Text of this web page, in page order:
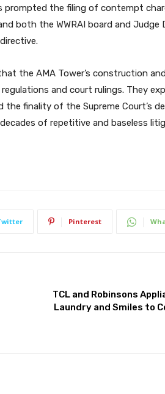
prompted the filing of contempt
both the WWRAI board and Judge
the AMA Tower’s construction
and court rulings. They
finality of the Supreme Court’s
of repetitive and baseless
Pinterest
TCL and Robinsons
Laundry and Smiles to